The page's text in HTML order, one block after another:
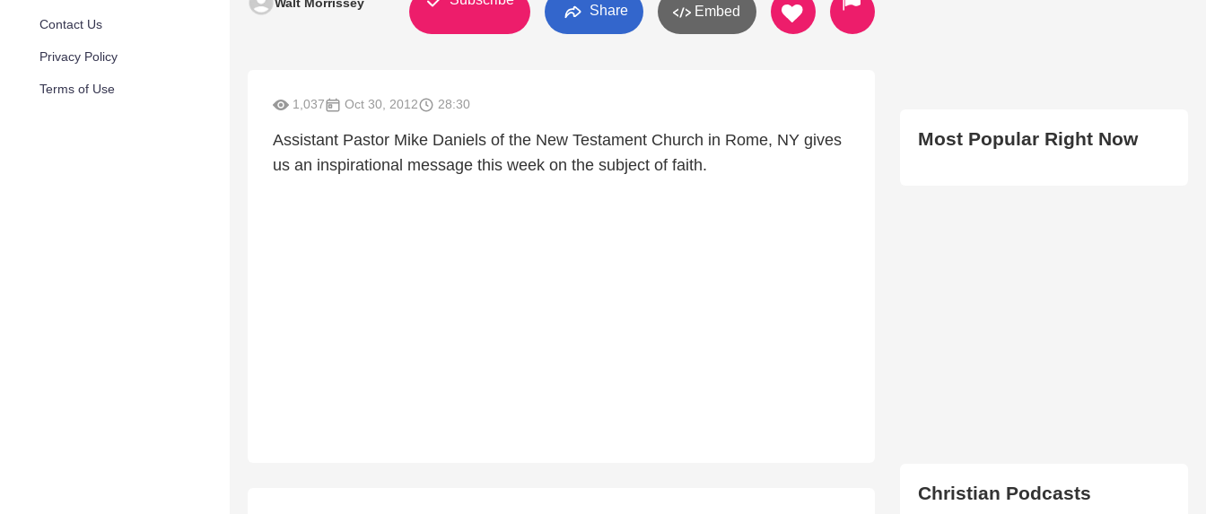
Contact Us
Privacy Policy
Terms of Use
Share Embed
1,037 Oct 30, 2012 28:30
Assistant Pastor Mike Daniels of the New Testament Church in Rome, NY gives
us an inspirational message this week on the subject of faith.
Most Popular Right Now
Christian Podcasts